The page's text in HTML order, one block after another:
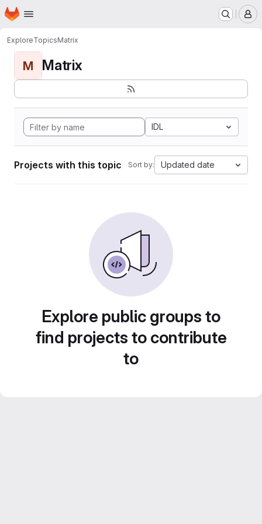
Skip to main content
Homepage
ExploreTopicsMatrix
M Matrix
IDL
Projects with this topic Sort by: Updated date
Explore public groups to
find projects to contribute
to